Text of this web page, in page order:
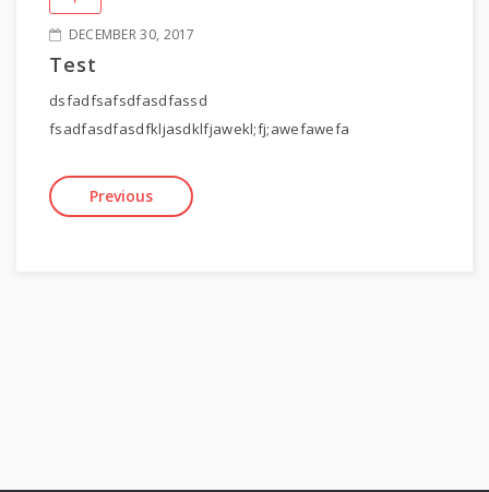
DECEMBER 30, 2017
Test
dsfadfsafsdfasdfassd
fsadfasdfasdfkljasdklfjawekl;fj;awefawefa
Previous